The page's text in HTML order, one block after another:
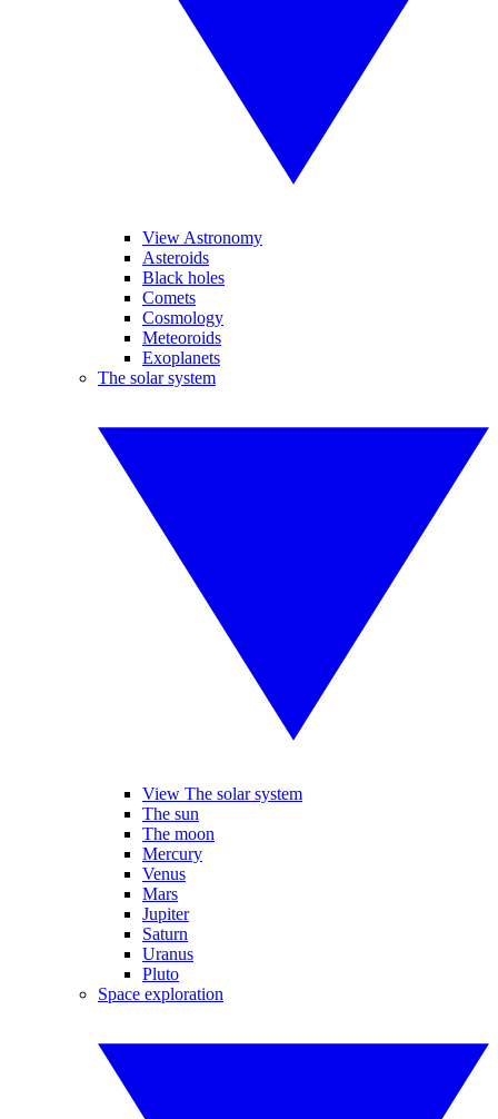
View Astronomy
Asteroids
Black holes
Comets
Cosmology
Meteoroids
Exoplanets
The solar system
View The solar system
The sun
The moon
Mercury
Venus
Mars
Jupiter
Saturn
Uranus
Pluto
Space exploration